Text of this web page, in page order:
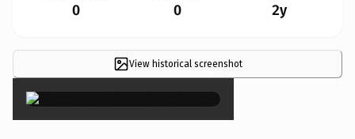
0 0 2y
View historical screenshot
×